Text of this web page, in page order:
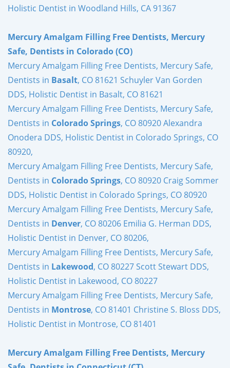
Holistic Dentist in Woodland Hills, CA 91367
Mercury Amalgam Filling Free Dentists, Mercury
Safe, Dentists in Colorado (CO)
Mercury Amalgam Filling Free Dentists, Mercury Safe,
Dentists in Basalt, CO 81621 Schuyler Van Gorden
DDS, Holistic Dentist in Basalt, CO 81621
Mercury Amalgam Filling Free Dentists, Mercury Safe,
Dentists in Colorado Springs, CO 80920 Alexandra
Onodera DDS, Holistic Dentist in Colorado Springs, CO
80920,
Mercury Amalgam Filling Free Dentists, Mercury Safe,
Dentists in Colorado Springs, CO 80920 Craig Sommer
DDS, Holistic Dentist in Colorado Springs, CO 80920
Mercury Amalgam Filling Free Dentists, Mercury Safe,
Dentists in Denver, CO 80206 Emilia G. Herman DDS,
Holistic Dentist in Denver, CO 80206,
Mercury Amalgam Filling Free Dentists, Mercury Safe,
Dentists in Lakewood, CO 80227 Scott Stewart DDS,
Holistic Dentist in Lakewood, CO 80227
Mercury Amalgam Filling Free Dentists, Mercury Safe,
Dentists in Montrose, CO 81401 Christine S. Bloss DDS,
Holistic Dentist in Montrose, CO 81401
Mercury Amalgam Filling Free Dentists, Mercury